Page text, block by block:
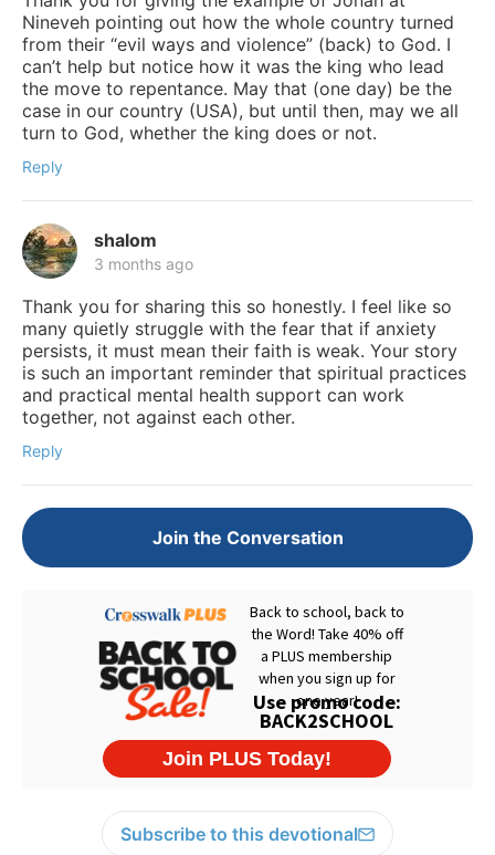
Nineveh pointing out how the whole country turned
from their “evil ways and violence” (back) to God. I
can’t help but notice how it was the king who lead
the move to repentance. May that (one day) be the
case in our country (USA), but until then, may we all
turn to God, whether the king does or not.
Reply
shalom
3 months ago
Thank you for sharing this so honestly. I feel like so
many quietly struggle with the fear that if anxiety
persists, it must mean their faith is weak. Your story
is such an important reminder that spiritual practices
and practical mental health support can work
together, not against each other.
Reply
Join the Conversation
Subscribe to this devotional